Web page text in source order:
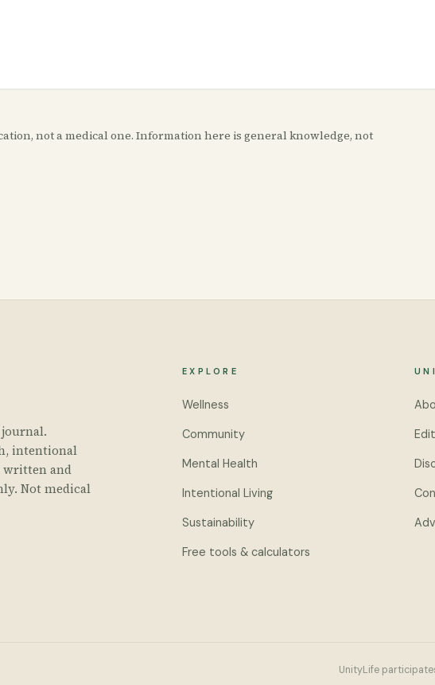
not a medical one. Information here is general knowledge, not
intentional
and
Not medical
EXPLORE
Wellness
Community
Mental Health
Intentional Living
Sustainability
Free tools & calculators
UnityLife